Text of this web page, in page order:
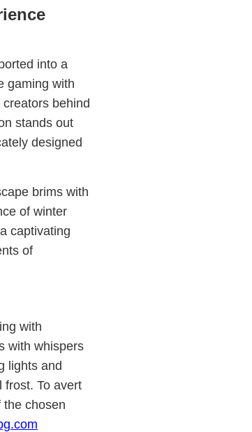
into a
gaming with
behind
stands out
designed
brims with
of winter
captivating
of
with
with whispers
lights and
frost. To avert
chosen